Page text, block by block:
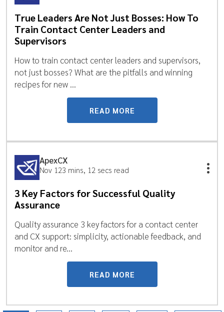
True Leaders Are Not Just Bosses: How To
Train Contact Center Leaders and
Supervisors
How to train contact center leaders and supervisors,
not just bosses? What are the pitfalls and winning
recipes for new ...
READ MORE
ApexCX
Nov 123 mins, 12 secs read
3 Key Factors for Successful Quality
Assurance
Quality assurance 3 key factors for a contact center
and CX support: simplicity, actionable feedback, and
monitor and re...
READ MORE